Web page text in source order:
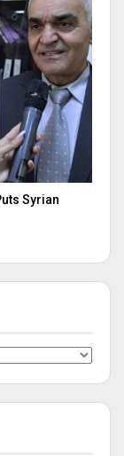
Syrian